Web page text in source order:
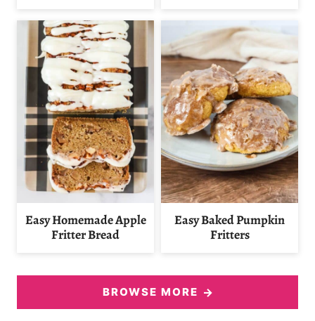
Easy Homemade Apple
Fritter Bread
Easy Baked Pumpkin
Fritters
BROWSE MORE